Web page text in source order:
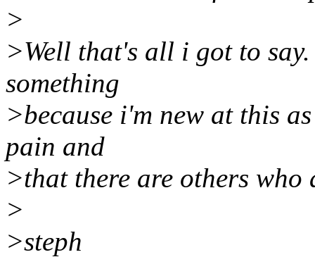
>
>Well that's all i got to
something
>because i'm new at this
pain and
>that there are others who
>
>steph